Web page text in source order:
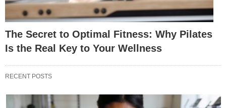
The Secret to Optimal Fitness: Why Pilates
Is the Real Key to Your Wellness
RECENT POSTS